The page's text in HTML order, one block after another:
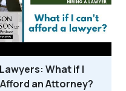
What if I
Afford an Attorney?